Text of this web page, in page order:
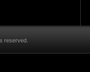
reserved.